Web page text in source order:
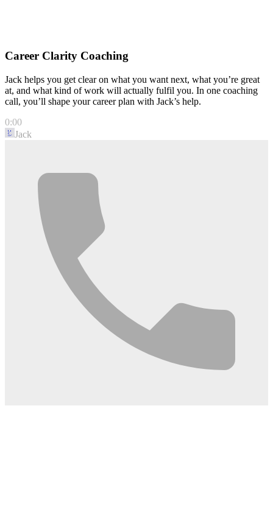
Career Clarity Coaching
Jack helps you get clear on what you want next, what you’re great
at, and what kind of work will actually fulfil you. In one coaching
call, you’ll shape your career plan with Jack’s help.
0:00
Jack